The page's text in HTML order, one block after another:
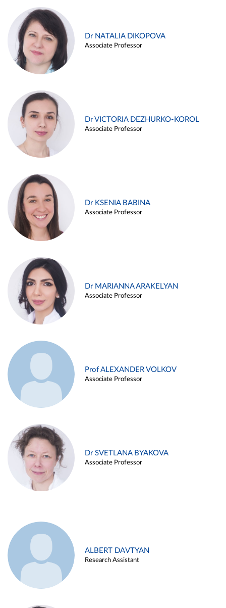
Dr NATALIA DIKOPOVA
Associate Professor
Dr VICTORIA DEZHURKO-KOROL
Associate Professor
Dr KSENIA BABINA
Associate Professor
Dr MARIANNA ARAKELYAN
Associate Professor
Prof ALEXANDER VOLKOV
Associate Professor
Dr SVETLANA BYAKOVA
Associate Professor
ALBERT DAVTYAN
Research Assistant